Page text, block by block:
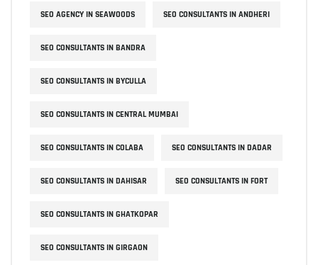
SEO AGENCY IN SEAWOODS SEO CONSULTANTS IN ANDHERI
SEO CONSULTANTS IN BANDRA
SEO CONSULTANTS IN BYCULLA
SEO CONSULTANTS IN CENTRAL MUMBAI
SEO CONSULTANTS IN COLABA SEO CONSULTANTS IN DADAR
SEO CONSULTANTS IN DAHISAR SEO CONSULTANTS IN FORT
SEO CONSULTANTS IN GHATKOPAR
SEO CONSULTANTS IN GIRGAON